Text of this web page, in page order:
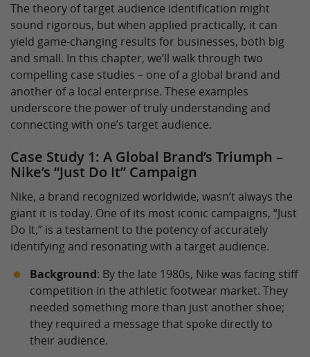
The theory of target audience identification might
sound rigorous, but when applied practically, it can
yield game-changing results for businesses, both big
and small. In this chapter, we’ll walk through two
compelling case studies – one of a global brand and
another of a local enterprise. These examples
underscore the power of truly understanding and
connecting with one’s target audience.
Case Study 1: A Global Brand’s Triumph –
Nike’s “Just Do It” Campaign
Nike, a brand recognized worldwide, wasn’t always the
giant it is today. One of its most iconic campaigns, “Just
Do It,” is a testament to the potency of accurately
identifying and resonating with a target audience.
Background: By the late 1980s, Nike was facing stiff
competition in the athletic footwear market. They
needed something more than just another shoe;
they required a message that spoke directly to
their audience.